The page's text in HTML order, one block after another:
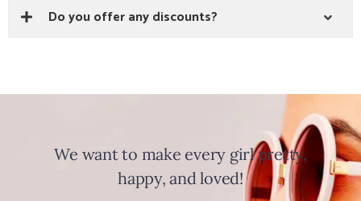
Do you offer any discounts?
We want to make every girl pretty,
happy, and loved!